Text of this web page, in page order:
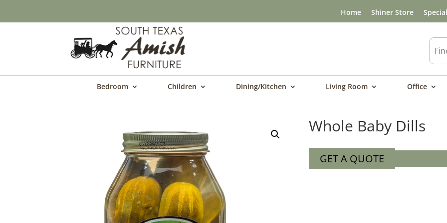
Home Shiner Store
Bedroom Children Dining/Kitchen Living Room Office
Whole Baby Dills
GET A QUOTE